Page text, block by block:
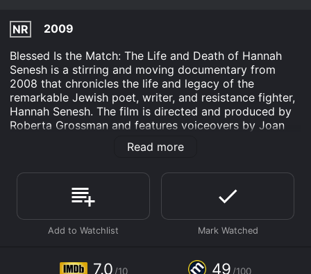
NR
2009
Blessed Is the Match: The Life and Death of Hannah
Senesh is a stirring and moving documentary from
2008 that chronicles the life and legacy of the
remarkable Jewish poet, writer, and resistance fighter,
Hannah Senesh. The film is directed and produced by
Roberta Grossman and features voiceovers by Joan
Allen, Merle Feld, and Claire Bloom. The documentary
combines archival footage, clips from dramatic
contemporaries, and historians, as well as personal
recordings and diaries kept by Senesh herself.
Born in Hungary in 1921, Hannah Senesh was a talented
writer and poet who was inspired by her Zionist values
the British Army as a paratrooper during World War II.
Read more
7.0 /10 49 /100